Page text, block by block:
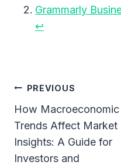
Grammarly
↩︎
Post
Navigation
PREVIOUS
How Macroeconomic
Trends Affect Market
Insights: A Guide for
Investors and